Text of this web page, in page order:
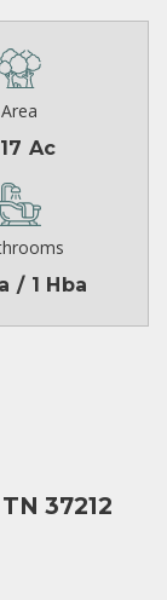
Area
Ac
/ 1 Hba
37212